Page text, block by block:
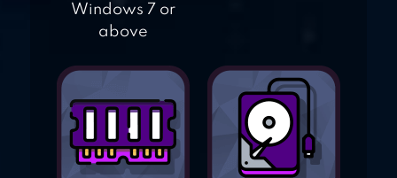
Windows 7 or
above